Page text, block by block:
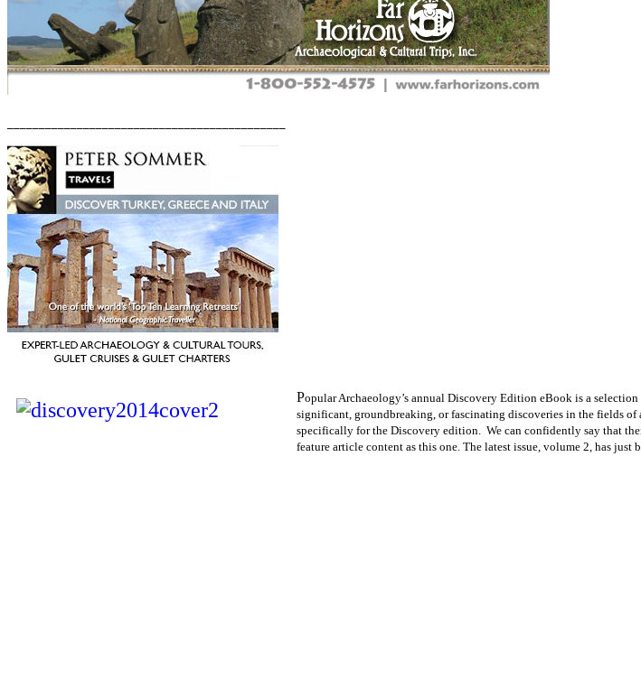
Popular Archaeology’s annual Discovery Edition eBook is a
significant, groundbreaking, or fascinating discoveries in the fields of
specifically for the Discovery edition. We can confidently say that
feature article content as this one. The latest issue, volume 2, has just